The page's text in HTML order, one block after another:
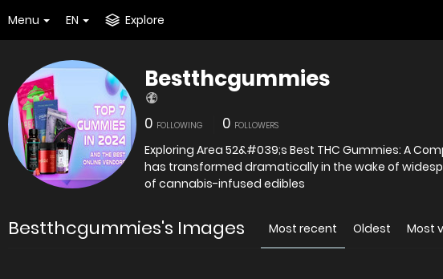
Menu EN Explore
Bestthcgummies
0 FOLLOWING 0 FOLLOWERS
Exploring Area 52&#039;s Best THC Gummies: A
has transformed dramatically in the wake of
of cannabis-infused edibles
Bestthcgummies's Images Most recent Oldest Most